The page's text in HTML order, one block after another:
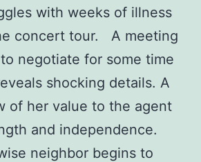
with weeks of illness
concert tour. A meeting
negotiate for some time
shocking details. A
of her value to the agent
and independence.
neighbor begins to